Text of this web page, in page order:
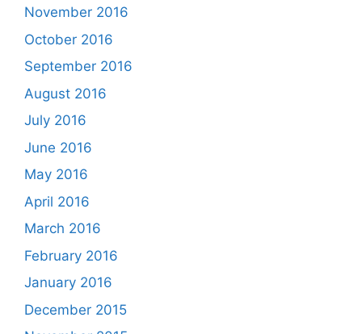
November 2016
October 2016
September 2016
August 2016
July 2016
June 2016
May 2016
April 2016
March 2016
February 2016
January 2016
December 2015